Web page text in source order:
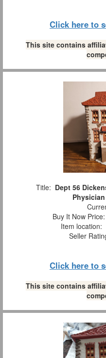
Click here to
This site contains
Title: Dept 56
Buy It Now Price:
Item location:
Seller
Click here to
This site contains